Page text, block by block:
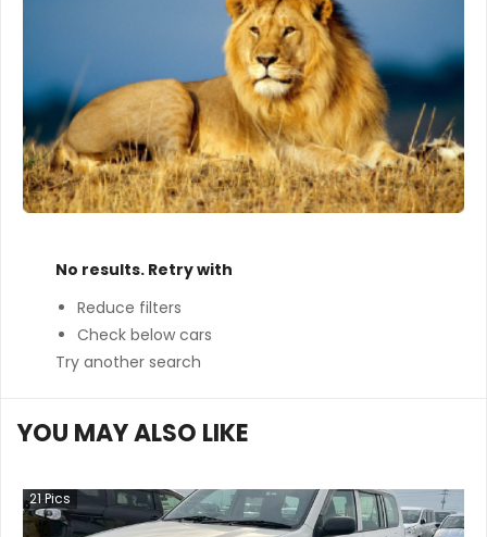
No results. Retry with
Reduce filters
Check below cars
Try another search
YOU MAY ALSO LIKE
21Pics